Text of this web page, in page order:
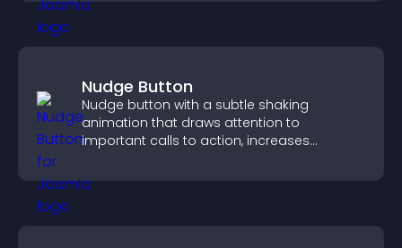
Nudge Button
Nudge button with a subtle shaking
animation that draws attention to
important calls to action, increases